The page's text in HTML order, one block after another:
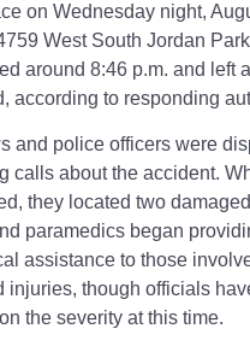
on Wednesday night,
West South Jordan
around 8:46 p.m. and left
according to responding
and police officers were
calls about the accident.
they located two
paramedics began
assistance to those
injuries, though officials
the severity at this time.